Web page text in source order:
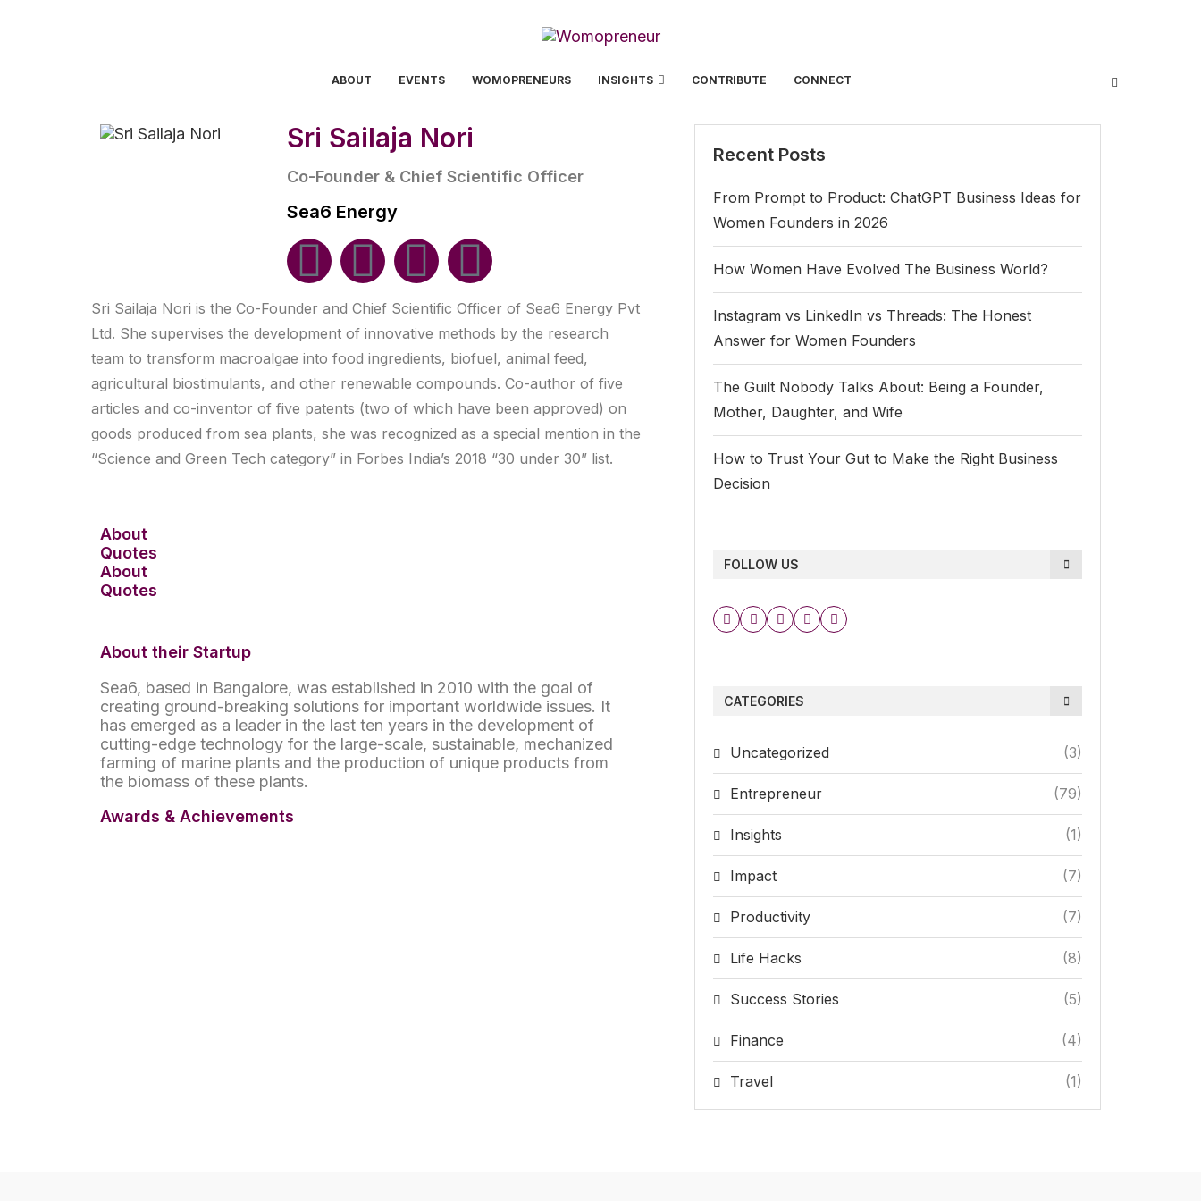
ABOUT EVENTS WOMOPRENEURS INSIGHTS CONTRIBUTE CONNECT
Sri Sailaja Nori
Co-Founder & Chief Scientific Officer
Sea6 Energy
Sri Sailaja Nori is the Co-Founder and Chief Scientific Officer of Sea6 Energy Pvt
Ltd. She supervises the development of innovative methods by the research
team to transform macroalgae into food ingredients, biofuel, animal feed,
agricultural biostimulants, and other renewable compounds. Co-author of five
articles and co-inventor of five patents (two of which have been approved) on
goods produced from sea plants, she was recognized as a special mention in the
“Science and Green Tech category” in Forbes India’s 2018 “30 under 30” list.
About
Quotes
About
Quotes
About their Startup
Sea6, based in Bangalore, was established in 2010 with the goal of
creating ground-breaking solutions for important worldwide issues. It
has emerged as a leader in the last ten years in the development of
cutting-edge technology for the large-scale, sustainable, mechanized
farming of marine plants and the production of unique products from
the biomass of these plants.
Awards & Achievements
Recent Posts
From Prompt to Product: ChatGPT Business Ideas for
Women Founders in 2026
How Women Have Evolved The Business World?
Instagram vs LinkedIn vs Threads: The Honest
Answer for Women Founders
The Guilt Nobody Talks About: Being a Founder,
Mother, Daughter, and Wife
How to Trust Your Gut to Make the Right Business
Decision
FOLLOW US
CATEGORIES
Uncategorized (3)
Entrepreneur (79)
Insights (1)
Impact (7)
Productivity (7)
Life Hacks (8)
Success Stories (5)
Finance (4)
Travel (1)